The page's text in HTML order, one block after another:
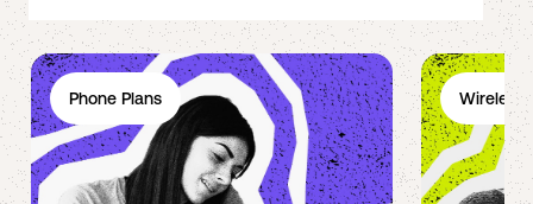
Phone Plans Wireless